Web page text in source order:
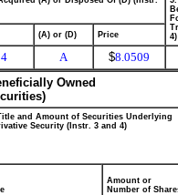
4)
(A) or (D) Price
A $8.0509
Owned
and Amount of Securities Underlying
Security (Instr. 3 and 4)
Amount or
Number of